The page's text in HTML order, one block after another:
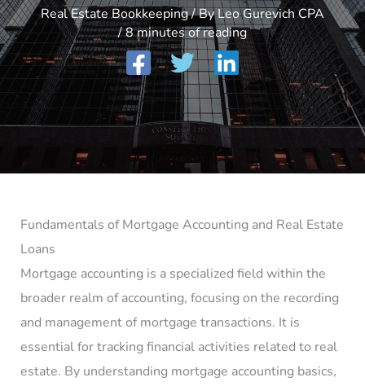
Real Estate Bookkeeping/ ByLeo Gurevich CPA
/8 minutes of reading
Fundamentals of Mortgage Accounting and Real Estate
Loans
Mortgage accounting is a specialized field within the
broader realm of accounting, focusing on the recording
and management of mortgage transactions. It is
essential for tracking financial activities related to real
estate. By understanding mortgage accounting basics,